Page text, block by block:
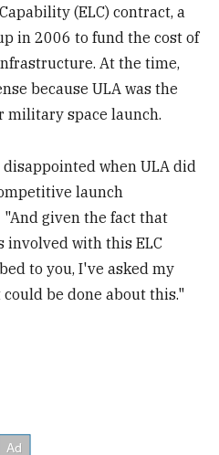
(ELC) contract, a
in 2006 to fund the cost of
At the time,
because ULA was the
military space launch.
when ULA did
launch
given the fact that
involved with this ELC
to you, I've asked my
be done about this."